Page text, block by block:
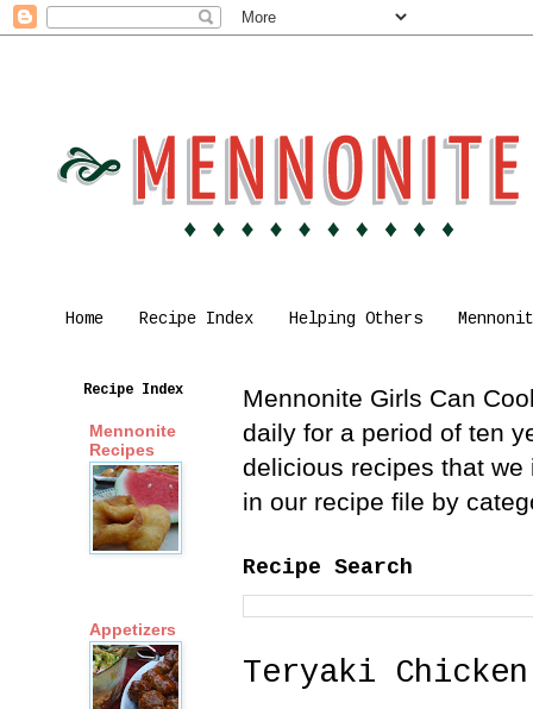
Home Recipe Index Helping Others
Mennonite Girls Can
daily for a period of ten
delicious recipes that
in our recipe file by
Recipe Search
Teryaki Chicken
Recipe Index
Mennonite
Recipes
Appetizers